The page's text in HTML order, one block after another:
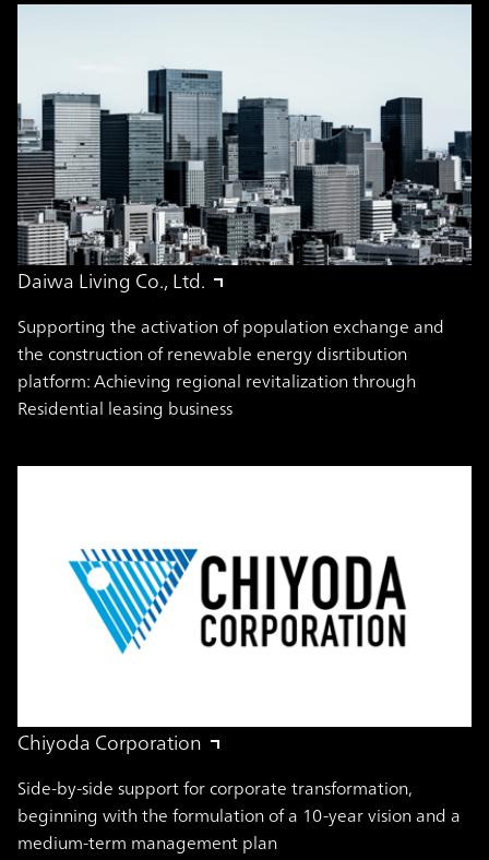
Daiwa Living Co., Ltd.
Supporting the activation of population exchange and
the construction of renewable energy disrtibution
platform: Achieving regional revitalization through
Residential leasing business
Chiyoda Corporation
Side-by-side support for corporate transformation,
beginning with the formulation of a 10-year vision and a
medium-term management plan